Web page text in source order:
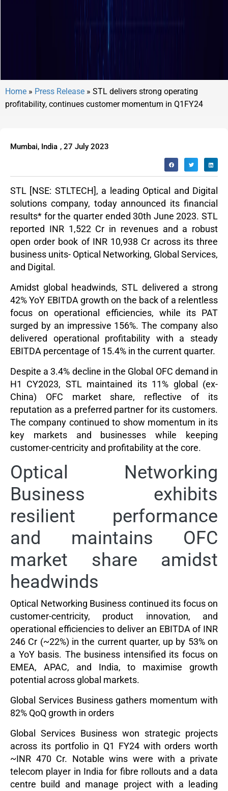
Home » Press Release » STL delivers strong operating
profitability, continues customer momentum in Q1FY24
Mumbai, India , 27 July 2023
STL [NSE: STLTECH], a leading Optical and Digital
solutions company, today announced its financial
results* for the quarter ended 30th June 2023. STL
reported INR 1,522 Cr in revenues and a robust
open order book of INR 10,938 Cr across its three
business units- Optical Networking, Global Services,
and Digital.
Amidst global headwinds, STL delivered a strong
42% YoY EBITDA growth on the back of a relentless
focus on operational efficiencies, while its PAT
surged by an impressive 156%. The company also
delivered operational profitability with a steady
EBITDA percentage of 15.4% in the current quarter.
Despite a 3.4% decline in the Global OFC demand in
H1 CY2023, STL maintained its 11% global (ex-
China) OFC market share, reflective of its
reputation as a preferred partner for its customers.
The company continued to show momentum in its
key markets and businesses while keeping
customer-centricity and profitability at the core.
Optical Networking
Business exhibits
resilient performance
and maintains OFC
market share amidst
headwinds
Optical Networking Business continued its focus on
customer-centricity, product innovation, and
operational efficiencies to deliver an EBITDA of INR
246 Cr (~22%) in the current quarter, up by 53% on
a YoY basis. The business intensified its focus on
EMEA, APAC, and India, to maximise growth
potential across global markets.
Global Services Business gathers momentum with
82% QoQ growth in orders
Global Services Business won strategic projects
across its portfolio in Q1 FY24 with orders worth
~INR 470 Cr. Notable wins were with a private
telecom player in India for fibre rollouts and a data
centre build and manage project with a leading